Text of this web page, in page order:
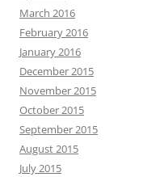
March 2016
February 2016
January 2016
December 2015
November 2015
October 2015
September 2015
August 2015
July 2015